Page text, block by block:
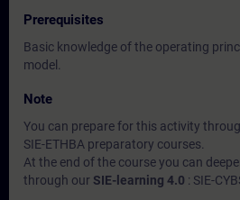
Prerequisites
Basic knowledge of the operating
model.
Note
You can prepare for this activity
SIE-ETHBA preparatory courses.
At the end of the course you can
through our SIE-learning 4.0 : SIE-